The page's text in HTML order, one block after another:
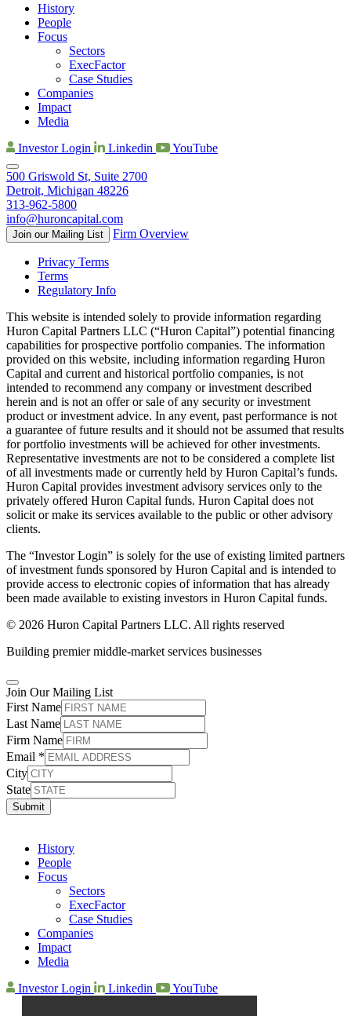
History
People
Focus
Sectors
ExecFactor
Case Studies
Companies
Impact
Media
Investor Login
Linkedin YouTube
500 Griswold St, Suite 2700
Detroit, Michigan 48226
313-962-5800
info@huroncapital.com
Join our Mailing List Firm Overview
Privacy Terms
Terms
Regulatory Info
This website is intended solely to provide information regarding
Huron Capital Partners LLC (“Huron Capital”) potential financing
capabilities for prospective portfolio companies. The information
provided on this website, including information regarding Huron
Capital and current and historical portfolio companies, is not
intended to recommend any company or investment described
herein and is not an offer or sale of any security or investment
product or investment advice. In any event, past performance is not
a guarantee of future results and it should not be assumed that results
for portfolio investments will be achieved for other investments.
Representative investments are not to be considered a complete list
of all investments made or currently held by Huron Capital’s funds.
Huron Capital provides investment advisory services only to the
privately offered Huron Capital funds. Huron Capital does not
solicit or make its services available to the public or other advisory
clients.
The “Investor Login” is solely for the use of existing limited partners
of investment funds sponsored by Huron Capital and is intended to
provide access to electronic copies of information that has already
been made available to existing investors in Huron Capital funds.
© 2026 Huron Capital Partners LLC. All rights reserved
Building premier middle-market services businesses
Join Our Mailing List
First Name
Last Name
Firm Name
Email *
City
State
Submit
History
People
Focus
Sectors
ExecFactor
Case Studies
Companies
Impact
Media
Investor Login
Linkedin YouTube